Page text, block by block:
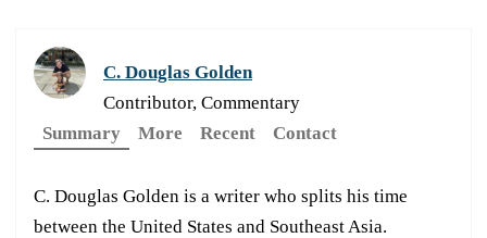
C. Douglas Golden
Contributor, Commentary
Summary
More Recent Contact
C. Douglas Golden is a writer who splits his time
between the United States and Southeast Asia.